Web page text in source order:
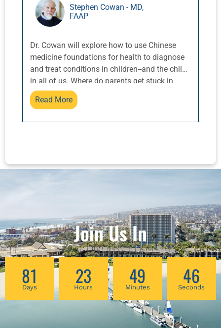
microaggressions, how can you manage them
in realtime to not only mitigate damage but
lead to positive results in the moment and
learning in the long term? You may be
surprised at how easy and effective it can be.
Come learn about the collaborative
confrontation of microaggressions for best
outcomes!
Stephen Cowan - MD,
FAAP
Dr. Cowan will explore how to use Chinese
medicine foundations for health to diagnose
and treat conditions in children--and the child
in all of us. Where do parents get stuck in
raising children and keeping them healthy,
and how can we assist them? This class will
Read More
Join Us In
81
Days 23
Hours 49
Minutes 46
Seconds